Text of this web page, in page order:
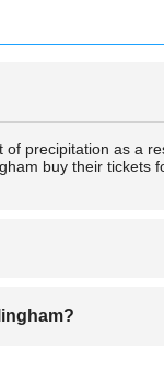
precipitation as a
buy their
tickets from
tickets available